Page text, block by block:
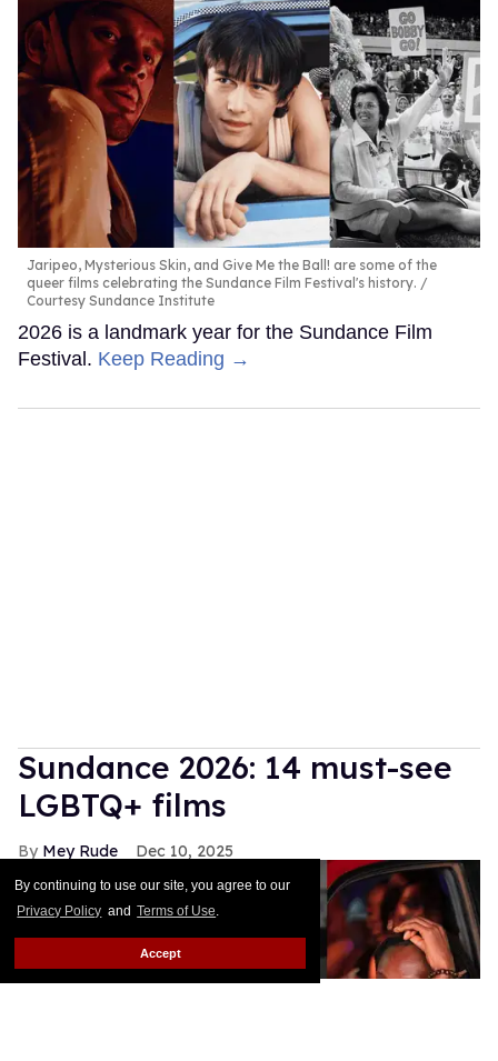
By continuing to use our site, you agree to our
Privacy Policy and Terms of Use.
Accept
Jaripeo, Mysterious Skin, and Give Me the Ball! are some of the
queer films celebrating the Sundance Film Festival's history.
Courtesy Sundance Institute
2026 is a landmark year for the Sundance Film
Festival. Keep Reading →
Sundance 2026: 14 must-see
LGBTQ+ films
Mey Rude Dec 10, 2025